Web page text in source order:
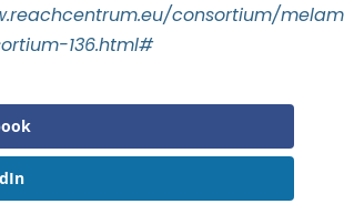
consortium/
136.html#